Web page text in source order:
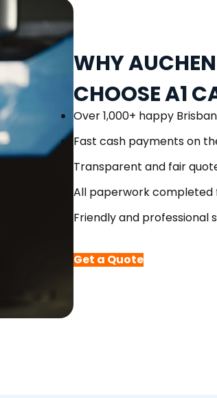
WHY
CHOOSE A1
Over 1,000+ happy
Fast cash payments on
Transparent and fair
All paperwork completed
Friendly and professional
Get a Quote